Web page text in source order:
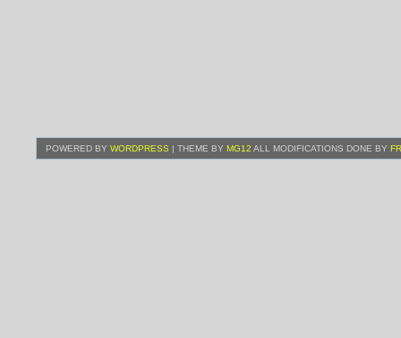
POWERED BY WORDPRESS | THEME BY MG12 ALL MODIFICATIONS DONE BY